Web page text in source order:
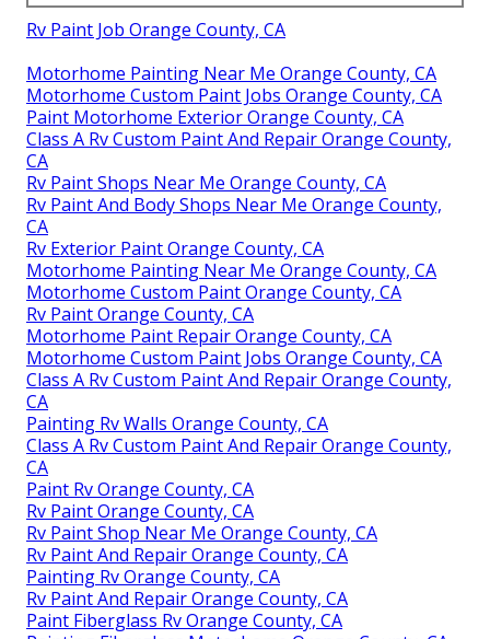
Rv Paint Job Orange County, CA
Motorhome Painting Near Me Orange County, CA
Motorhome Custom Paint Jobs Orange County, CA
Paint Motorhome Exterior Orange County, CA
Class A Rv Custom Paint And Repair Orange County,
CA
Rv Paint Shops Near Me Orange County, CA
Rv Paint And Body Shops Near Me Orange County,
CA
Rv Exterior Paint Orange County, CA
Motorhome Painting Near Me Orange County, CA
Motorhome Custom Paint Orange County, CA
Rv Paint Orange County, CA
Motorhome Paint Repair Orange County, CA
Motorhome Custom Paint Jobs Orange County, CA
Class A Rv Custom Paint And Repair Orange County,
CA
Painting Rv Walls Orange County, CA
Class A Rv Custom Paint And Repair Orange County,
CA
Paint Rv Orange County, CA
Rv Paint Orange County, CA
Rv Paint Shop Near Me Orange County, CA
Rv Paint And Repair Orange County, CA
Painting Rv Orange County, CA
Rv Paint And Repair Orange County, CA
Paint Fiberglass Rv Orange County, CA